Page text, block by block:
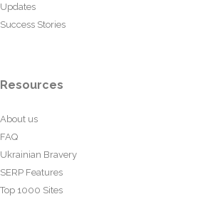
Updates
Success Stories
Resources
About us
FAQ
Ukrainian Bravery
SERP Features
Top 1000 Sites